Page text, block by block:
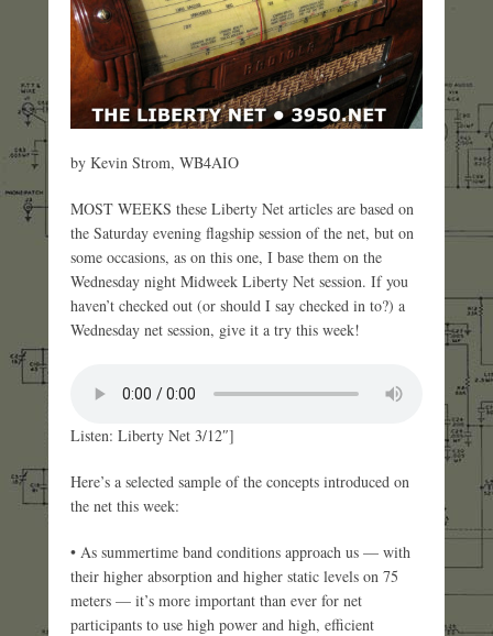
by Kevin Strom, WB4AIO
MOST WEEKS these Liberty Net articles are based on
the Saturday evening flagship session of the net, but on
some occasions, as on this one, I base them on the
Wednesday night Midweek Liberty Net session. If you
haven’t checked out (or should I say checked in to?) a
Wednesday net session, give it a try this week!
Listen: Liberty Net 3/12″]
Here’s a selected sample of the concepts introduced on
the net this week:
• As summertime band conditions approach us — with
their higher absorption and higher static levels on 75
meters — it’s more important than ever for net
participants to use high power and high, efficient